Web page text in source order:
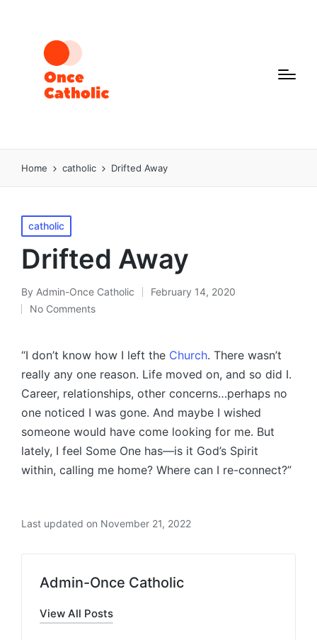
Home catholic Drifted Away
Posted
in
catholic
Drifted Away
Posted
by
By Admin-Once Catholic
February 14, 2020
No Comments
“I don’t know how I left the Church. There wasn’t
really any one reason. Life moved on, and so did I.
Career, relationships, other concerns…perhaps no
one noticed I was gone. And maybe I wished
someone would have come looking for me. But
lately, I feel Some One has—is it God’s Spirit
within, calling me home? Where can I re-connect?”
Last updated on November 21, 2022
Admin-Once Catholic
View All Posts